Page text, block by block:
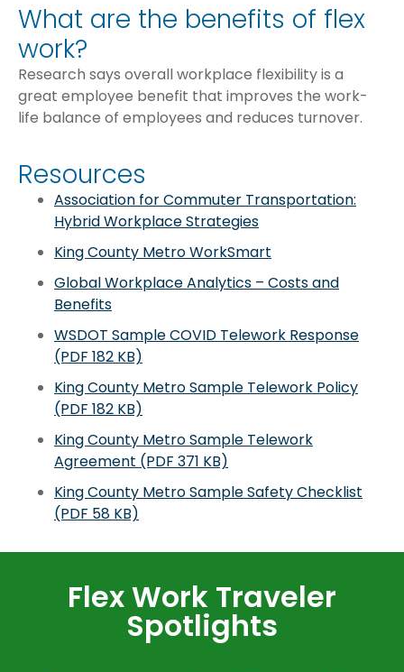
What are the benefits of flex
work?
Research says overall workplace flexibility is a
great employee benefit that improves the work-
life balance of employees and reduces turnover.
Resources
Association for Commuter Transportation:
Hybrid Workplace Strategies
King County Metro WorkSmart
Global Workplace Analytics – Costs and
Benefits
WSDOT Sample COVID Telework Response
(PDF 182 KB)
King County Metro Sample Telework Policy
(PDF 182 KB)
King County Metro Sample Telework
Agreement (PDF 371 KB)
King County Metro Sample Safety Checklist
(PDF 58 KB)
Flex Work Traveler
Spotlights